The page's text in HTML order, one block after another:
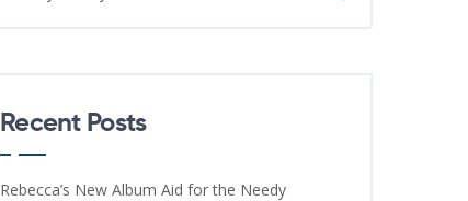
Recent Posts
Rebecca’s New Album Aid for the Needy